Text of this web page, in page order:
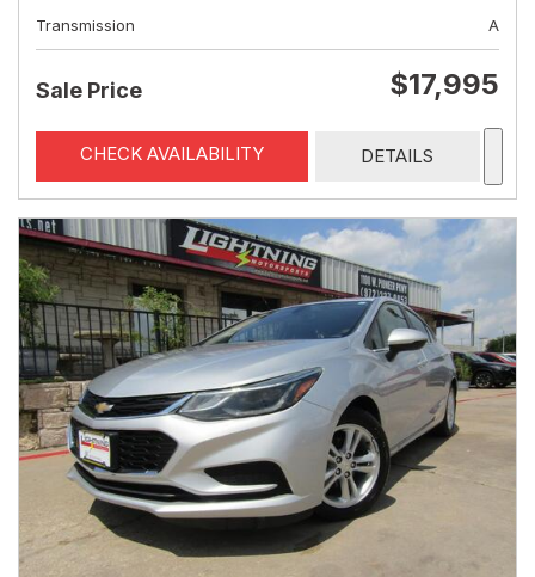
Transmission
A
Sale Price $17,995
CHECK AVAILABILITY DETAILS